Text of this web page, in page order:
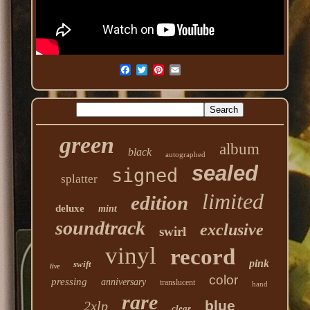
green black autographed album
splatter signed sealed
deluxe mint edition limited
soundtrack swirl exclusive
live swift vinyl record pink
pressing anniversary translucent color hand
2xlp rare blue